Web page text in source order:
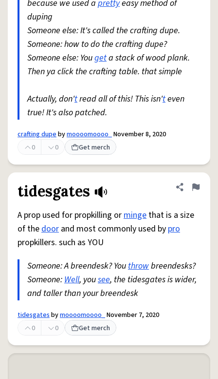
because we used a prettyeasy method of
duping
Someone else: It's called the crafting dupe.
Someone: how to do the crafting dupe?
Someone else: Yougeta stack of wood plank.
Then ya click the crafting table. that simple
Actually, don'tread all of this! This isn'teven
true! It's also patched.
crafting dupebymoooomoooo_November 8, 2020
0
0 Get merch
tidesgates Share
Flag
A prop used for propkilling orminge that is a size
of thedoor and most commonly used by pro
propkillers. such as YOU
Someone: A breendesk? Youthrowbreendesks?
Someone:Well, yousee, the tidesgates is wider,
and taller than your breendesk
tidesgatesbymoooomoooo_November 7, 2020
0
0 Get merch